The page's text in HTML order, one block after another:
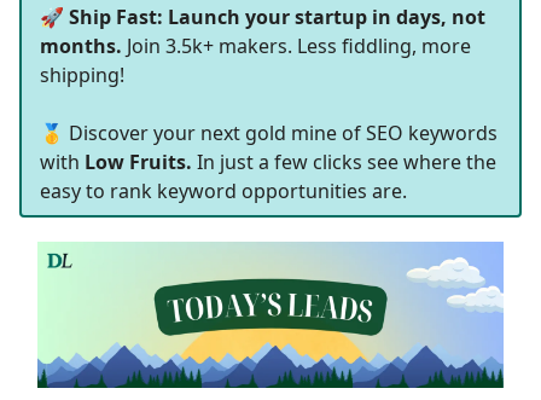
🚀 Ship Fast: Launch your startup in days, not
months. Join 3.5k+ makers. Less fiddling, more
shipping!
🥇 Discover your next gold mine of SEO keywords
with Low Fruits. In just a few clicks see where the
easy to rank keyword opportunities are.